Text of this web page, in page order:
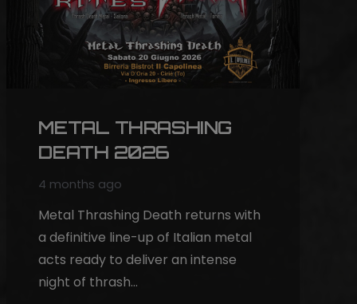
METAL THRASHING
DEATH 2026
4 months ago
Metal Thrashing Death returns with
a definitive line-up of Italian metal
acts ready to deliver an intense
night of thrash…